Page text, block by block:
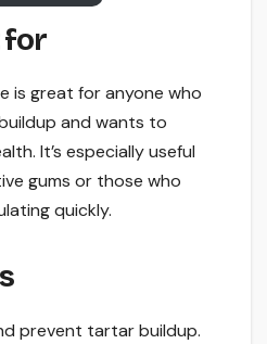
for
is great for anyone who
and wants to
It’s especially useful
gums or those who
quickly.
prevent tartar buildup.